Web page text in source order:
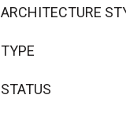
ARCHITECTURE
TYPE
STATUS